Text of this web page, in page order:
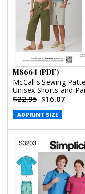
M8664 (PDF)
McCall's Sewing
Unisex Shorts and
(PDF)
$22.95 $16.07
A0 PRINT SIZE